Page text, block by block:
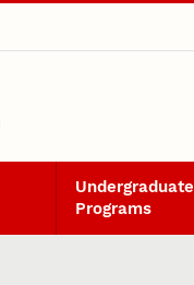
Undergraduate
Programs